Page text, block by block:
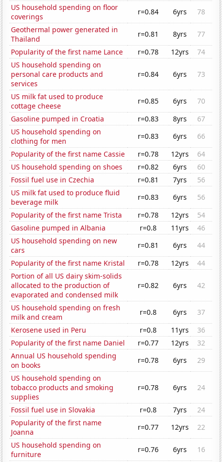
US household spending on floor
coverings
r=0.84 6yrs
78
Geothermal power generated in
Thailand
r=0.81 8yrs
77
Popularity of the first name Lance
r=0.78 12yrs
74
US household spending on
personal care products and
services
r=0.84 6yrs 73
US milk fat used to produce
cottage cheese
r=0.85 6yrs
70
Gasoline pumped in Croatia
r=0.83 8yrs
67
US household spending on
clothing for men
r=0.83 6yrs
66
Popularity of the first name Cassie
r=0.78 12yrs
64
US household spending on shoes
r=0.82 6yrs
60
Fossil fuel use in Czechia
r=0.81 7yrs
56
US milk fat used to produce fluid
beverage milk
r=0.83 6yrs
56
Popularity of the first name Trista
r=0.78 12yrs
54
Gasoline pumped in Albania
r=0.8 11yrs
46
US household spending on new
cars
r=0.81 6yrs
44
Popularity of the first name Kristal
r=0.78 12yrs
44
Portion of all US dairy skim-solids
allocated to the production of
evaporated and condensed milk
r=0.82 6yrs 42
US household spending on fresh
milk and cream
r=0.8 6yrs
37
Kerosene used in Peru
r=0.8 11yrs
36
Popularity of the first name Daniel
r=0.77 12yrs
32
Annual US household spending
on books
r=0.78 6yrs
29
US household spending on
tobacco products and smoking
supplies
r=0.78 6yrs 24
Fossil fuel use in Slovakia r=0.8 7yrs
24
Popularity of the first name
Joanna
r=0.77 12yrs
22
US household spending on
furniture
r=0.76 6yrs
16